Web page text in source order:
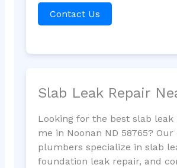
Contact Us
Slab Leak Repair
Looking for the best slab leak
me in Noonan ND 58765?
plumbers specialize in slab
foundation leak repair, and